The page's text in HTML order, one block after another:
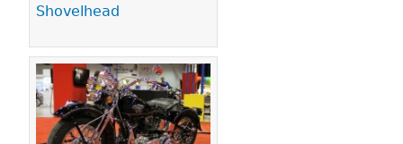
Shovelhead